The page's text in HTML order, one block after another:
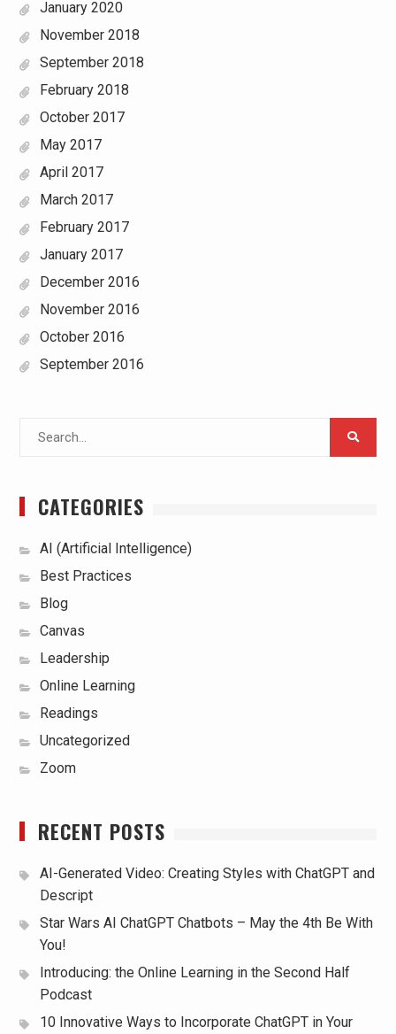
January 2020
November 2018
September 2018
February 2018
October 2017
May 2017
April 2017
March 2017
February 2017
January 2017
December 2016
November 2016
October 2016
September 2016
CATEGORIES
AI (Artificial Intelligence)
Best Practices
Blog
Canvas
Leadership
Online Learning
Readings
Uncategorized
Zoom
RECENT POSTS
AI-Generated Video: Creating Styles with ChatGPT and
Descript
Star Wars AI ChatGPT Chatbots – May the 4th Be With
You!
Introducing: the Online Learning in the Second Half
Podcast
10 Innovative Ways to Incorporate ChatGPT in Your